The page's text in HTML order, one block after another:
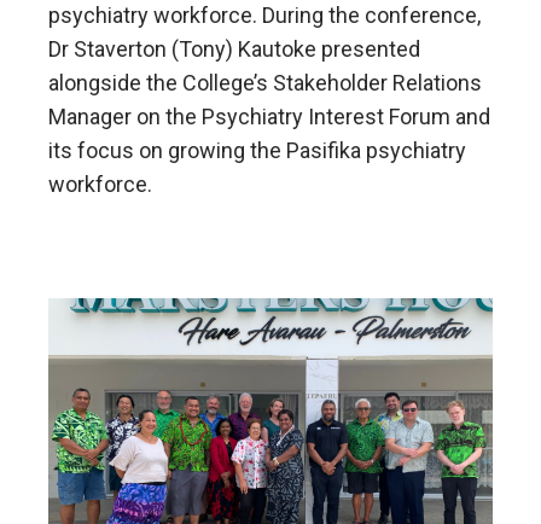
psychiatry workforce. During the conference,
Dr Staverton (Tony) Kautoke presented
alongside the College’s Stakeholder Relations
Manager on the Psychiatry Interest Forum and
its focus on growing the Pasifika psychiatry
workforce.